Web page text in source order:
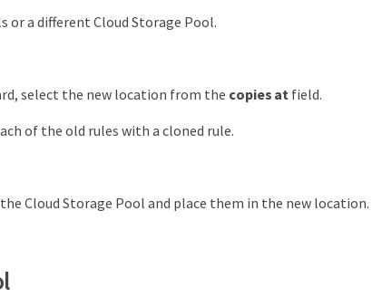
or a different Cloud Storage Pool.
select the new location from the copies at field.
of the old rules with a cloned rule.
Cloud Storage Pool and place them in the new location.